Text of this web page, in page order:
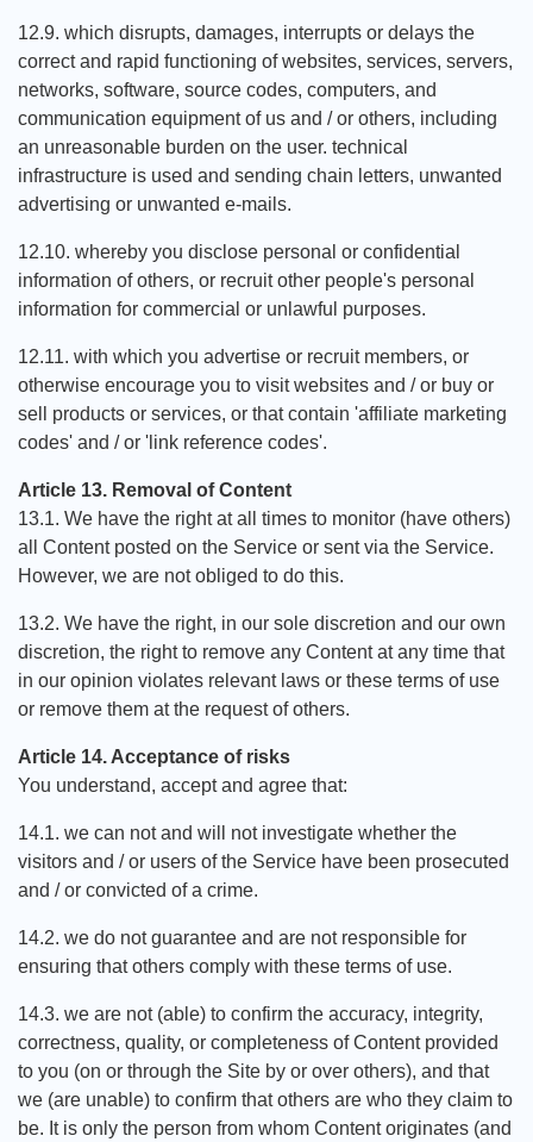
12.9. which disrupts, damages, interrupts or delays the
correct and rapid functioning of websites, services, servers,
networks, software, source codes, computers, and
communication equipment of us and / or others, including
an unreasonable burden on the user. technical
infrastructure is used and sending chain letters, unwanted
advertising or unwanted e-mails.
12.10. whereby you disclose personal or confidential
information of others, or recruit other people's personal
information for commercial or unlawful purposes.
12.11. with which you advertise or recruit members, or
otherwise encourage you to visit websites and / or buy or
sell products or services, or that contain 'affiliate marketing
codes' and / or 'link reference codes'.
Article 13. Removal of Content
13.1. We have the right at all times to monitor (have others)
all Content posted on the Service or sent via the Service.
However, we are not obliged to do this.
13.2. We have the right, in our sole discretion and our own
discretion, the right to remove any Content at any time that
in our opinion violates relevant laws or these terms of use
or remove them at the request of others.
Article 14. Acceptance of risks
You understand, accept and agree that:
14.1. we can not and will not investigate whether the
visitors and / or users of the Service have been prosecuted
and / or convicted of a crime.
14.2. we do not guarantee and are not responsible for
ensuring that others comply with these terms of use.
14.3. we are not (able) to confirm the accuracy, integrity,
correctness, quality, or completeness of Content provided
to you (on or through the Site by or over others), and that
we (are unable) to confirm that others are who they claim to
be. It is only the person from whom Content originates (and